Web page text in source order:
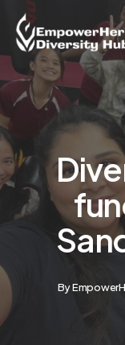
Skip
main
content
By